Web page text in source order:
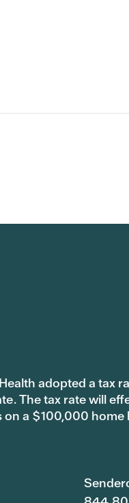
adopted a tax
The tax rate will
a $100,000